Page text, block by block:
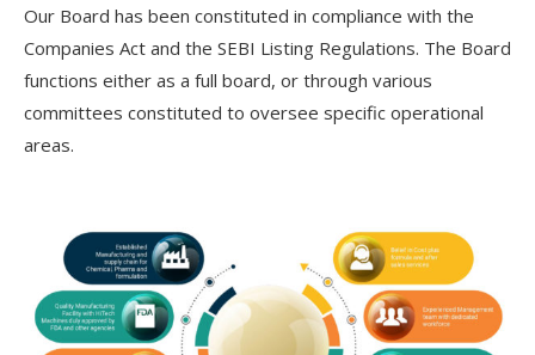
Our Board has been constituted in compliance with the
Companies Act and the SEBI Listing Regulations. The Board
functions either as a full board, or through various
committees constituted to oversee specific operational
areas.